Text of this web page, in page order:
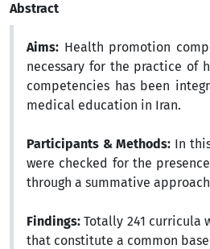
Abstract
Aims: Health promotion
necessary for the practice of
competencies has been
medical education in Iran.
Participants & Methods: In
were checked for the
through a summative
Findings: Totally 241 curricula
that constitute a common